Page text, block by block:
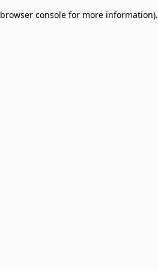
browser console for more information).